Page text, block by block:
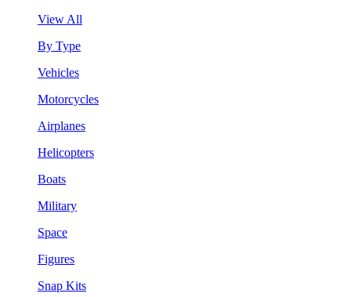
View All
By Type
Vehicles
Motorcycles
Airplanes
Helicopters
Boats
Military
Space
Figures
Snap Kits